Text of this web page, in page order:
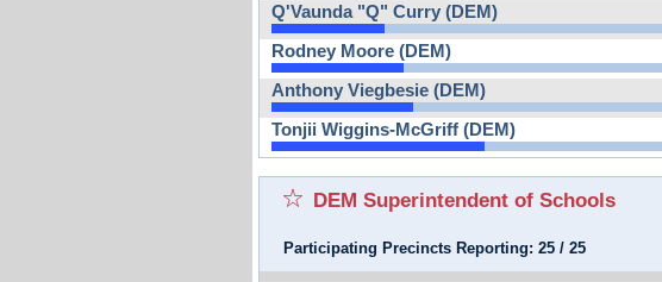
Q'Vaunda "Q" Curry (DEM)
Rodney Moore (DEM)
Anthony Viegbesie (DEM)
Tonjii Wiggins-McGriff (DEM)
DEM Superintendent of Schools
Participating Precincts Reporting: 25 / 25